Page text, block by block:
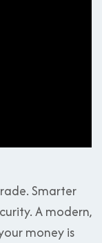
Smarter
A modern,
money is